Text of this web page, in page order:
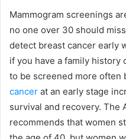
Mammogram screenings
no one over 30 should
detect breast cancer early
if you have a family history
to be screened more often
cancer at an early stage
survival and recovery. The
recommends that women